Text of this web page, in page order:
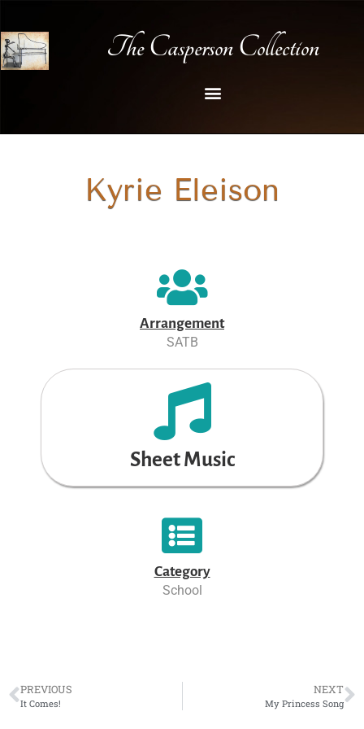
The Casperson Collection
Kyrie Eleison
Arrangement
SATB
Sheet Music
Category
School
PREVIOUS
It Comes!
NEXT
My Princess Song